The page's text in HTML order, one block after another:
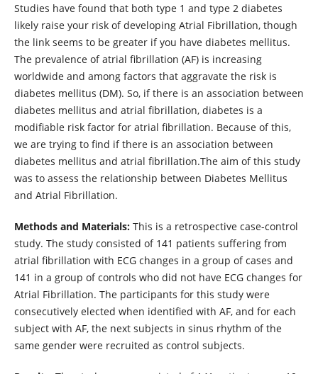
Studies have found that both type 1 and type 2 diabetes
likely raise your risk of developing Atrial Fibrillation, though
the link seems to be greater if you have diabetes mellitus.
The prevalence of atrial fibrillation (AF) is increasing
worldwide and among factors that aggravate the risk is
diabetes mellitus (DM). So, if there is an association between
diabetes mellitus and atrial fibrillation, diabetes is a
modifiable risk factor for atrial fibrillation. Because of this,
we are trying to find if there is an association between
diabetes mellitus and atrial fibrillation.The aim of this study
was to assess the relationship between Diabetes Mellitus
and Atrial Fibrillation.
Methods and Materials:This is a retrospective case-control
study. The study consisted of 141 patients suffering from
atrial fibrillation with ECG changes in a group of cases and
141 in a group of controls who did not have ECG changes for
Atrial Fibrillation. The participants for this study were
consecutively elected when identified with AF, and for each
subject with AF, the next subjects in sinus rhythm of the
same gender were recruited as control subjects.